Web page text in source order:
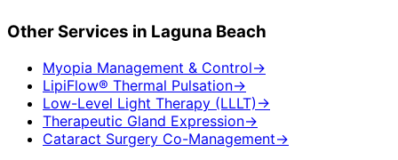
Other Services in Laguna Beach
Myopia Management & Control→
LipiFlow® Thermal Pulsation→
Low-Level Light Therapy (LLLT) →
Therapeutic Gland Expression→
Cataract Surgery Co-Management→